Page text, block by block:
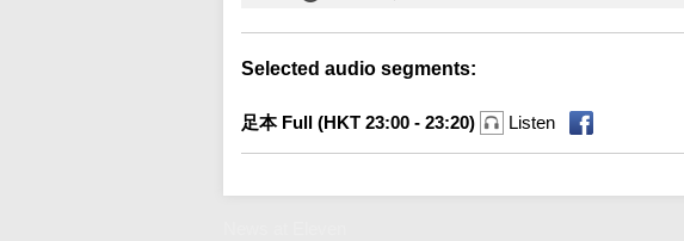
Selected audio segments:
足本 Full (HKT 23:00 - 23:20) Listen